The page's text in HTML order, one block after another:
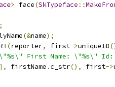
> face(SkTypeface ::
;
(&name);
(reporter, first->uniqueID
First Name: \"%s\" Id:
], firstName .c_str(), first->